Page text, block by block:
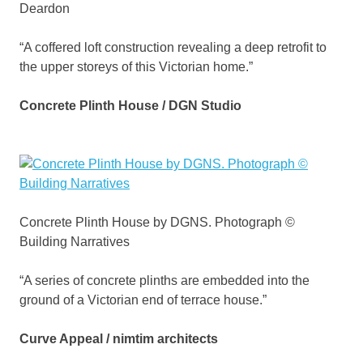
Deardon
“A coffered loft construction revealing a deep retrofit to
the upper storeys of this Victorian home.”
Concrete Plinth House / DGN Studio
Concrete Plinth House by DGNS. Photograph ©
Building Narratives
“A series of concrete plinths are embedded into the
ground of a Victorian end of terrace house.”
Curve Appeal / nimtim architects